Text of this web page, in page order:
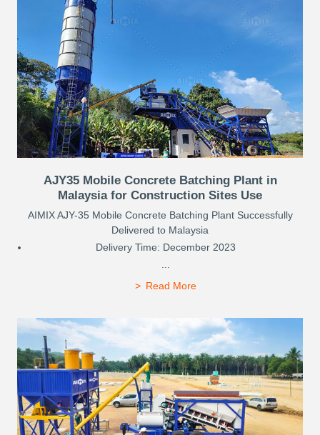
AJY35 Mobile Concrete Batching Plant in
Malaysia for Construction Sites Use
AIMIX AJY-35 Mobile Concrete Batching Plant Successfully
Delivered to Malaysia
Delivery Time: December 2023
Read More